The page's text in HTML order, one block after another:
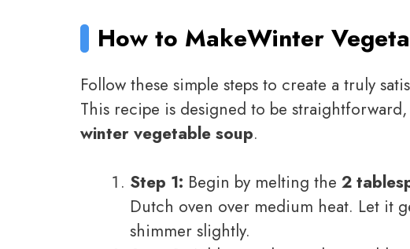
How to MakeWinter
Follow these simple steps to create a truly
This recipe is designed to be
winter vegetable soup.
Step 1: Begin by melting the 2
Dutch oven over medium heat. Let it
shimmer slightly.